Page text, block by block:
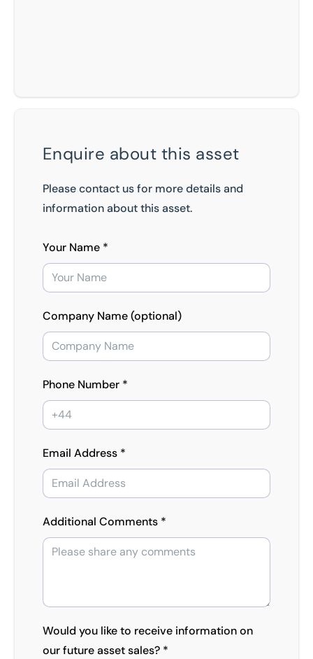
Enquire about this asset
Please contact us for more details and
information about this asset.
Your Name *
Company Name (optional)
Phone Number *
Email Address *
Additional Comments *
Would you like to receive information on
our future asset sales? *